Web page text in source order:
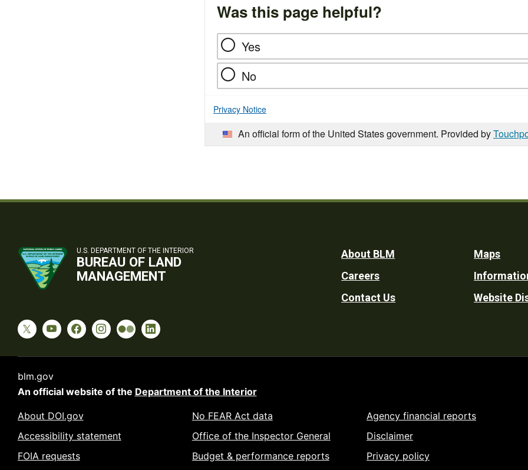
Was this page helpful?
Yes
No
Privacy Notice
An official form of the United States government. Provided by
U.S. DEPARTMENT OF THE INTERIOR
BUREAU OF LAND
MANAGEMENT
Footer
Utility
About BLM
Careers
Contact Us
Maps
Website
blm.gov
An official website of the Department of the Interior
About DOI.gov
Accessibility statement
FOIA requests
No FEAR Act data
Office of the Inspector General
Budget & performance reports
Agency financial reports
Disclaimer
Privacy policy